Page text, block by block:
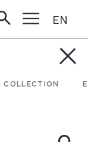
COLLECTION
EN
da.